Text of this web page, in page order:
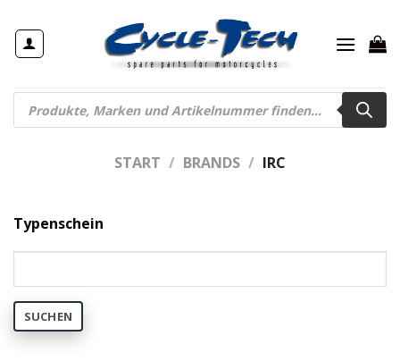
Inhalt
springen
Products
search
START / BRANDS / IRC
Typenschein
SUCHEN